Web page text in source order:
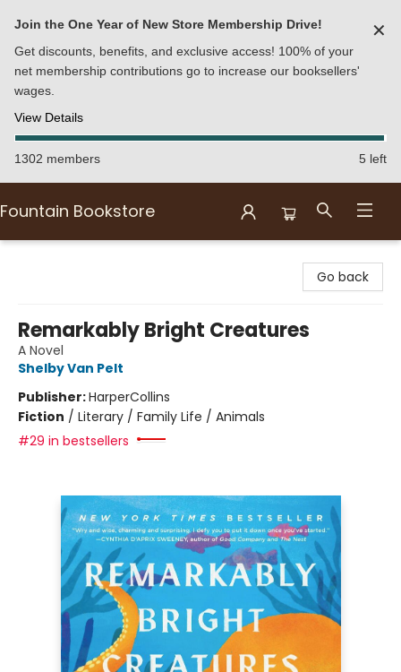
Join the One Year of New Store Membership Drive!
Get discounts, benefits, and exclusive access! 100% of your
net membership contributions go to increase our booksellers'
wages.
View Details
✕
1302 members 5 left
Fountain Bookstore
Go back
Remarkably Bright Creatures
A Novel
Shelby Van Pelt
Publisher:HarperCollins
Fiction / Literary / Family Life / Animals
#29 in bestsellers